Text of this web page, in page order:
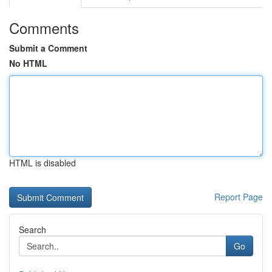
Comments
Submit a Comment
No HTML
HTML is disabled
Report Page
Search
Go